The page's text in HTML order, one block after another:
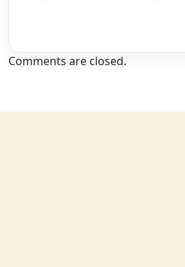
Comments are closed.